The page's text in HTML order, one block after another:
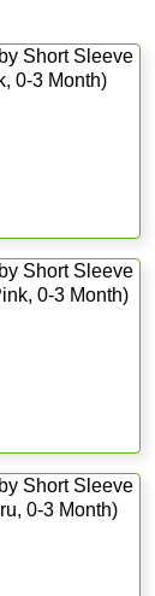
Short Sleeve
0-3 Month)
Short Sleeve
0-3 Month)
Short Sleeve
0-3 Month)